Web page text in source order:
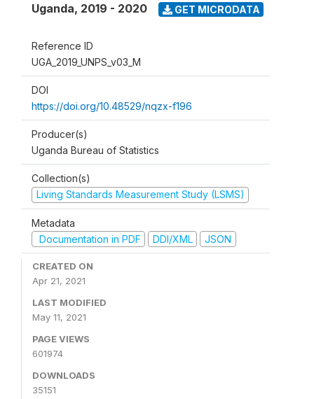
Uganda, 2019 - 2020 GET MICRODATA
Reference ID
UGA_2019_UNPS_v03_M
DOI
https://doi.org/10.48529/nqzx-f196
Producer(s)
Uganda Bureau of Statistics
Collection(s)
Living Standards Measurement Study (LSMS)
Metadata
Documentation in PDF
DDI/XML JSON
CREATED ON
Apr 21, 2021
LAST MODIFIED
May 11, 2021
PAGE VIEWS
601974
DOWNLOADS
35151